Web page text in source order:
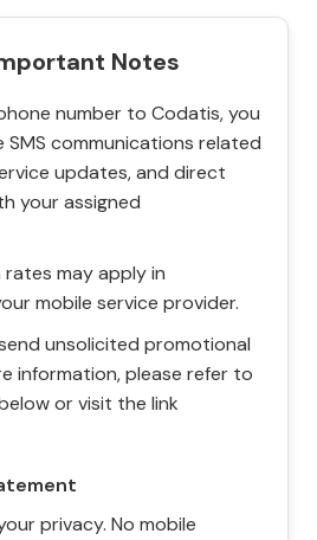
Notes
number to Codatis, you
communications related
updates, and direct
your assigned
may apply in
mobile service provider.
unsolicited promotional
information, please refer to
or visit the link
privacy. No mobile